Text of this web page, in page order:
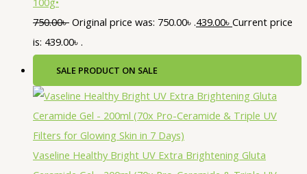
750.00৳ Original price was: 750.00৳ .439.00৳ Current price
is: 439.00৳ .
SALE PRODUCT ON SALE
Vaseline Healthy Bright UV Extra Brightening Gluta